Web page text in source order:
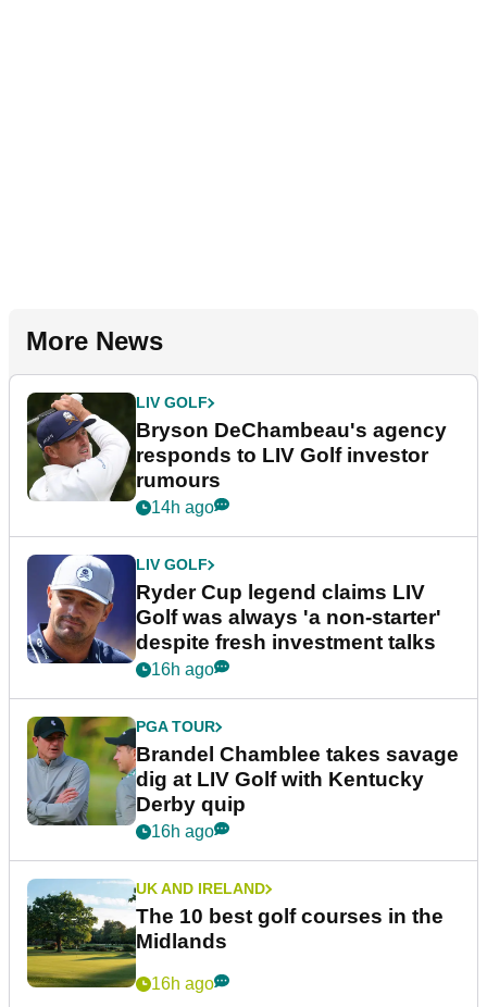
More News
LIV GOLF
Bryson DeChambeau's agency
responds to LIV Golf investor
rumours
14h ago
LIV GOLF
Ryder Cup legend claims LIV
Golf was always 'a non-starter'
despite fresh investment talks
16h ago
PGA TOUR
Brandel Chamblee takes savage
dig at LIV Golf with Kentucky
Derby quip
16h ago
UK AND IRELAND
The 10 best golf courses in the
Midlands
16h ago